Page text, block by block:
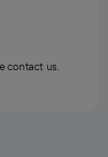
contact us.